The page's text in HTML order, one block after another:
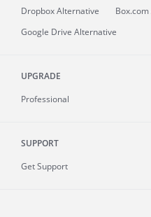
Dropbox Alternative
Google Drive Alternative
UPGRADE
Professional
SUPPORT
Get Support